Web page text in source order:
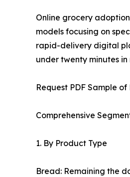
Online grocery
models focusing on
rapid-delivery digital
under twenty minutes
Request PDF Sample of
Comprehensive
1. By Product Type
Bread: Remaining the